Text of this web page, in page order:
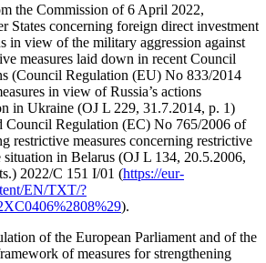
the Commission of 6 April 2022,
States concerning foreign direct investment
in view of the military aggression against
measures laid down in recent Council
(Council Regulation (EU) No 833/2014
in view of Russia’s actions
in Ukraine (OJ L 229, 31.7.2014, p. 1)
Council Regulation (EC) No 765/2006 of
restrictive measures concerning restrictive
in Belarus (OJ L 134, 20.5.2006,
2022/C 151 I/01 (https://eur-
EN/TXT/?
).
of the European Parliament and of the
of measures for strengthening